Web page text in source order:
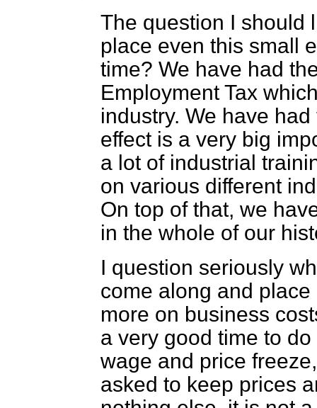
The question I should
place even this small
time? We have had
Employment Tax
industry. We have
effect is a very big
a lot of industrial
on various different
On top of that, we
in the whole of our
I question seriously
come along and
more on business
a very good time to
wage and price
asked to keep prices